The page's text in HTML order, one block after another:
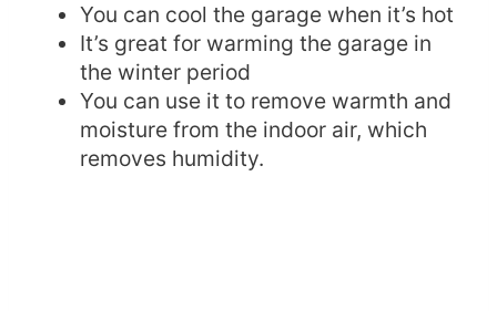
You can cool the garage when it’s hot
It’s great for warming the garage in
the winter period
You can use it to remove warmth and
moisture from the indoor air, which
removes humidity.